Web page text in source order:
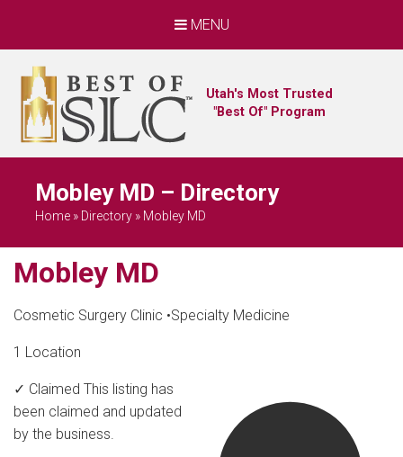
MENU
Utah's Most Trusted
"Best Of" Program
Mobley MD – Directory
Home » Directory » Mobley MD
Mobley MD
Cosmetic Surgery Clinic •Specialty Medicine
1 Location
✓ Claimed This listing has
been claimed and updated
by the business.